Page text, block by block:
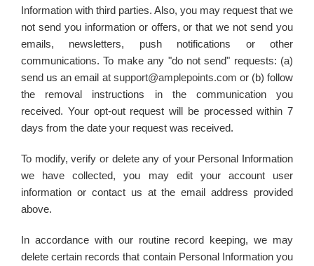
Information with third parties. Also, you may request that we
not send you information or offers, or that we not send you
emails, newsletters, push notifications or other
communications. To make any "do not send" requests: (a)
send us an email at support@amplepoints.com or (b) follow
the removal instructions in the communication you
received. Your opt-out request will be processed within 7
days from the date your request was received.
To modify, verify or delete any of your Personal Information
we have collected, you may edit your account user
information or contact us at the email address provided
above.
In accordance with our routine record keeping, we may
delete certain records that contain Personal Information you